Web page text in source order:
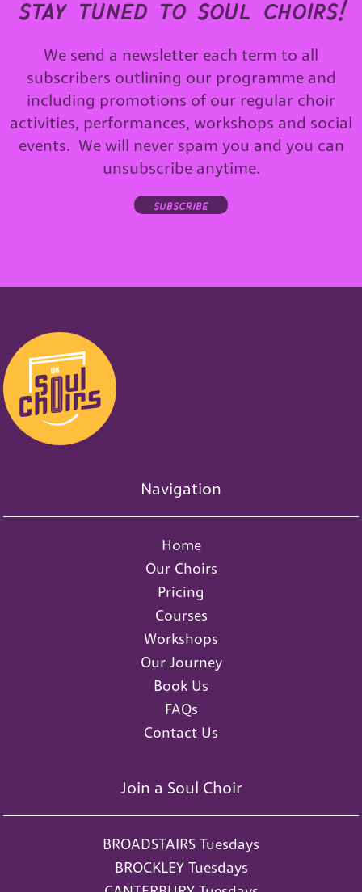
We send a newsletter each term to all
subscribers outlining our programme and
including promotions of our regular choir
activities, performances, workshops and social
events. We will never spam you and you can
unsubscribe anytime.
subscribe
Navigation
Home
Our Choirs
Pricing
Courses
Workshops
Our Journey
Book Us
FAQs
Contact Us
Join a Soul Choir
BROADSTAIRS Tuesdays
BROCKLEY Tuesdays